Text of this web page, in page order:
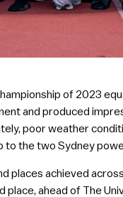
of 2023
and produced
poor weather
to the two Sydney
places achieved
place, ahead of The